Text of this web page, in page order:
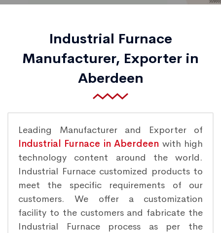
Industrial Furnace
Manufacturer, Exporter in
Aberdeen
Leading Manufacturer and Exporter of
Industrial Furnace in Aberdeen with high
technology content around the world.
Industrial Furnace customized products to
meet the specific requirements of our
customers. We offer a customization
facility to the customers and fabricate the
Industrial Furnace process as per the